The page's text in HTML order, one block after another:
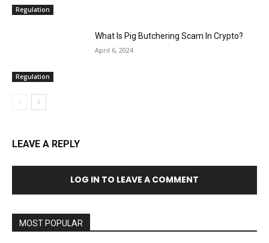
Regulation
Regulation
What Is Pig Butchering Scam In Crypto?
April 6, 2024
LEAVE A REPLY
LOG IN TO LEAVE A COMMENT
MOST POPULAR